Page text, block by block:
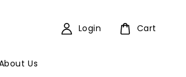
Us
Login Cart